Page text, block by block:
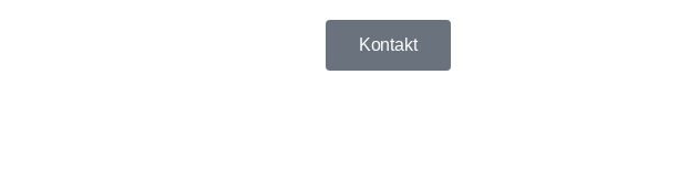
Kontakt